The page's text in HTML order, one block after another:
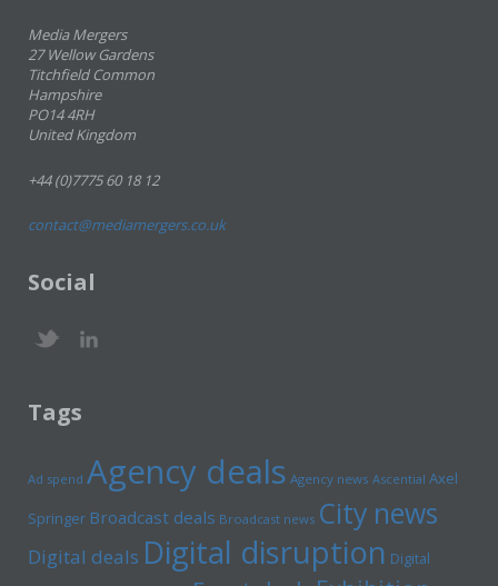
Media Mergers
27 Wellow Gardens
Titchfield Common
Hampshire
PO14 4RH
United Kingdom
+44 (0)7775 60 18 12
contact@mediamergers.co.uk
Social
Tags
Ad spend Agency deals Agency news Ascential Axel
Springer Broadcast deals Broadcast news City news
Digital deals Digital disruption Digital